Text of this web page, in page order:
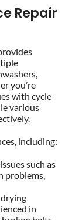
Repair
you’re
with cycle
various
including:
such as
problems,
in